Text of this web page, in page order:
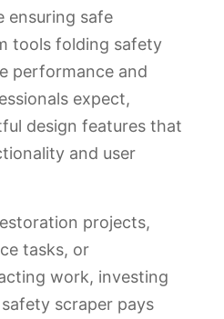
ensuring safe
tools folding safety
performance and
expect,
design features that
and user
projects,
tasks, or
work, investing
scraper pays